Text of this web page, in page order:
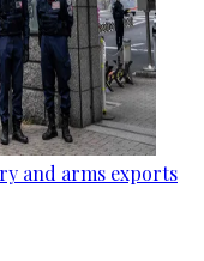
and arms exports